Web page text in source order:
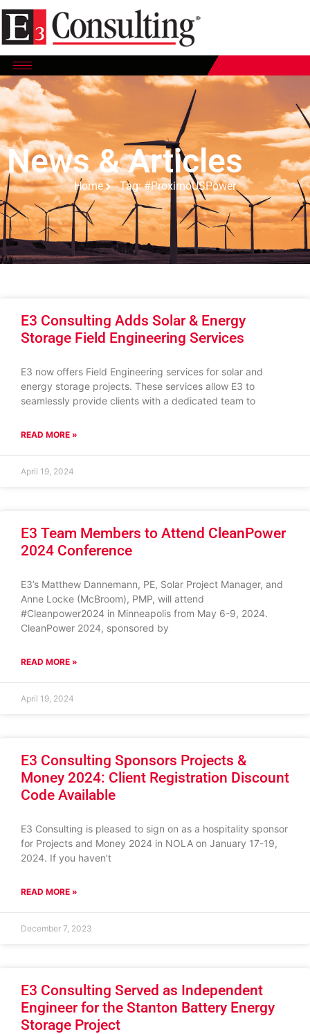
News & Articles
Home Tag: #ProximoUSPower
E3 Consulting Adds Solar & Energy
Storage Field Engineering Services
E3 now offers Field Engineering services for solar and
energy storage projects. These services allow E3 to
seamlessly provide clients with a dedicated team to
READ MORE »
April 19, 2024
E3 Team Members to Attend CleanPower
2024 Conference
E3’s Matthew Dannemann, PE, Solar Project Manager, and
Anne Locke (McBroom), PMP, will attend
#Cleanpower2024 in Minneapolis from May 6-9, 2024.
CleanPower 2024, sponsored by
READ MORE »
April 19, 2024
E3 Consulting Sponsors Projects &
Money 2024: Client Registration Discount
Code Available
E3 Consulting is pleased to sign on as a hospitality sponsor
for Projects and Money 2024 in NOLA on January 17-19,
2024. If you haven’t
READ MORE »
December 7, 2023
E3 Consulting Served as Independent
Engineer for the Stanton Battery Energy
Storage Project